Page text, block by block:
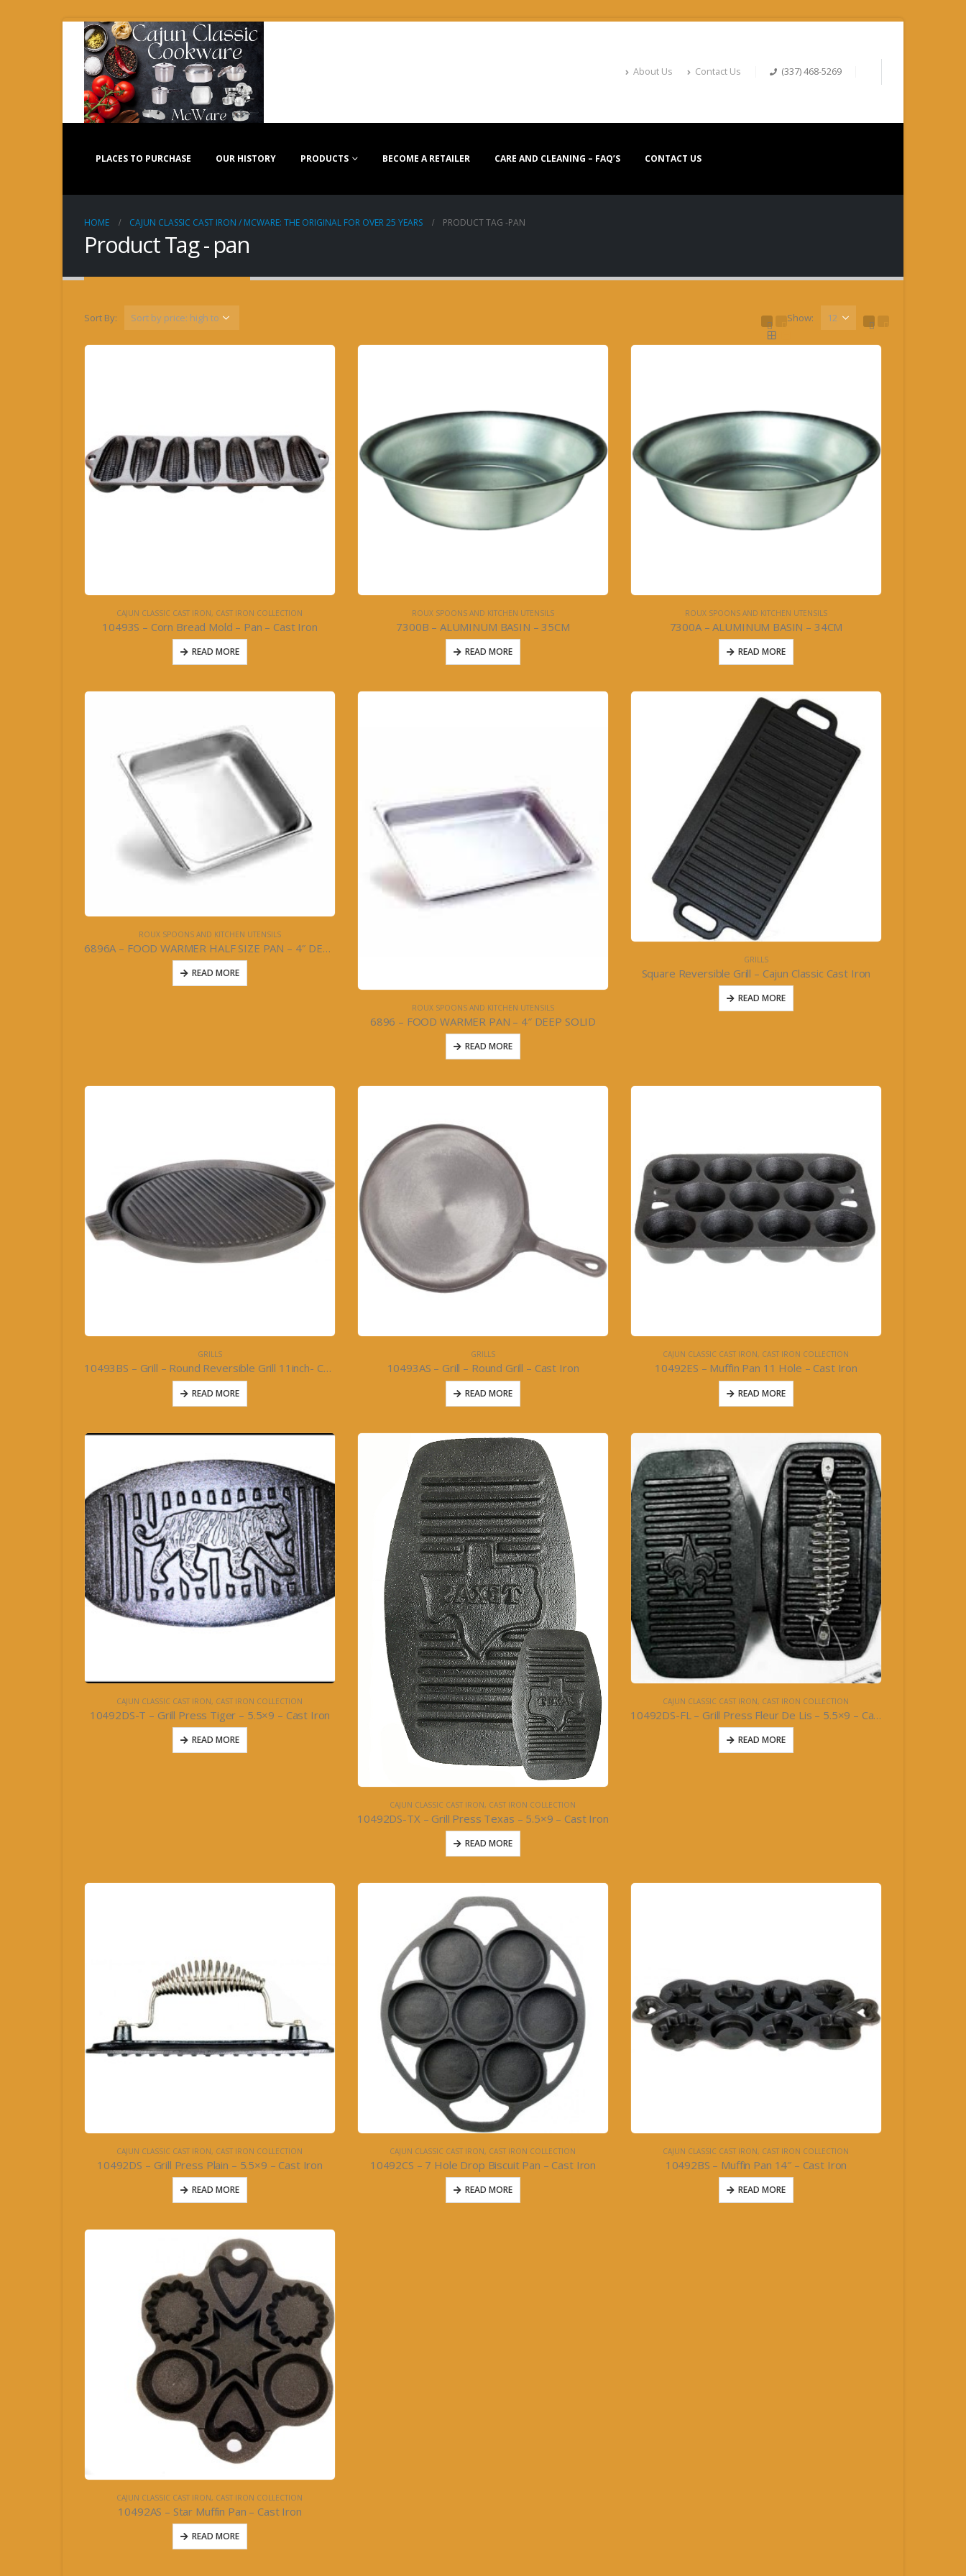
About Us Contact Us (337) 468-5269
PLACES TO PURCHASE OUR HISTORY PRODUCTS BECOME A RETAILER CARE AND CLEANING – FAQ’S CONTACT US
HOME CAJUN CLASSIC CAST IRON / MCWARE: THE ORIGINAL FOR OVER 25 YEARS PRODUCT TAG -PAN
Product Tag - pan
Sort By: Show:
CAJUN CLASSIC CAST IRON, CAST IRON COLLECTION
10493S – Corn Bread Mold – Pan – Cast Iron
READ MORE
ROUX SPOONS AND KITCHEN UTENSILS
7300B – ALUMINUM BASIN – 35CM
READ MORE
ROUX SPOONS AND KITCHEN UTENSILS
7300A – ALUMINUM BASIN – 34CM
READ MORE
ROUX SPOONS AND KITCHEN UTENSILS
6896A – FOOD WARMER HALF SIZE PAN – 4″ DEEP SOLID
READ MORE
ROUX SPOONS AND KITCHEN UTENSILS
6896 – FOOD WARMER PAN – 4″ DEEP SOLID
READ MORE
GRILLS
Square Reversible Grill – Cajun Classic Cast Iron
READ MORE
GRILLS
10493BS – Grill – Round Reversible Grill 11inch- Cast Iron
READ MORE
GRILLS
10493AS – Grill – Round Grill – Cast Iron
READ MORE
CAJUN CLASSIC CAST IRON, CAST IRON COLLECTION
10492ES – Muffin Pan 11 Hole – Cast Iron
READ MORE
CAJUN CLASSIC CAST IRON, CAST IRON COLLECTION
10492DS-T – Grill Press Tiger – 5.5×9 – Cast Iron
READ MORE
CAJUN CLASSIC CAST IRON, CAST IRON COLLECTION
10492DS-TX – Grill Press Texas – 5.5×9 – Cast Iron
READ MORE
CAJUN CLASSIC CAST IRON, CAST IRON COLLECTION
10492DS-FL – Grill Press Fleur De Lis – 5.5×9 – Cast Iron
READ MORE
CAJUN CLASSIC CAST IRON, CAST IRON COLLECTION
10492DS – Grill Press Plain – 5.5×9 – Cast Iron
READ MORE
CAJUN CLASSIC CAST IRON, CAST IRON COLLECTION
10492CS – 7 Hole Drop Biscuit Pan – Cast Iron
READ MORE
CAJUN CLASSIC CAST IRON, CAST IRON COLLECTION
10492BS – Muffin Pan 14″ – Cast Iron
READ MORE
CAJUN CLASSIC CAST IRON, CAST IRON COLLECTION
10492AS – Star Muffin Pan – Cast Iron
READ MORE